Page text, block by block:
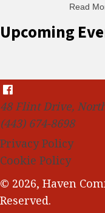
Read
Upcoming
48 Flint Drive,
(443) 674-8698
Privacy Policy
Cookie Policy
© 2026, Haven
Reserved.